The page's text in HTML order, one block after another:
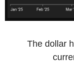
The dollar